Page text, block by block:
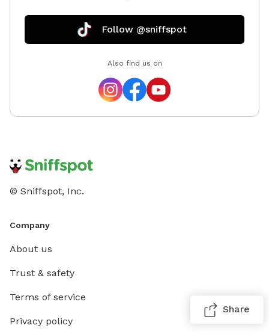
Share
Follow @sniffspot
Also find us on
© Sniffspot, Inc.
Company
About us
Trust & safety
Terms of service
Privacy policy